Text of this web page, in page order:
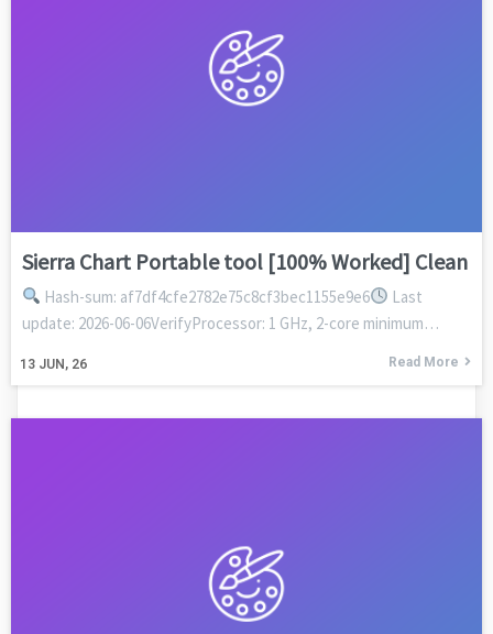
Sierra Chart Portable tool [100% Worked] Clean
13 JUN, 26
Hash-sum: af7df4cfe2782e75c8cf3bec1155e9e6
Last
update: 2026-06-06VerifyProcessor: 1 GHz, 2-core minimum…
Read More